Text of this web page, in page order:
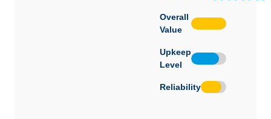
Overall
Value
Upkeep
Level
Reliability